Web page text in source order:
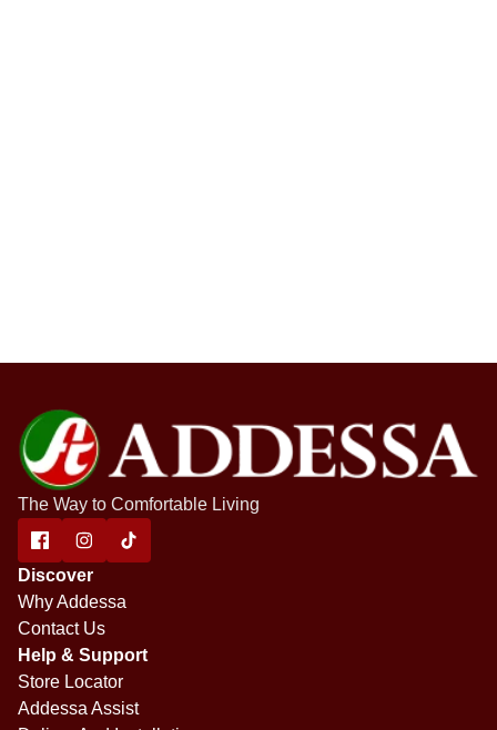
The Way to Comfortable Living
Discover
Why Addessa
Contact Us
Help & Support
Store Locator
Addessa Assist